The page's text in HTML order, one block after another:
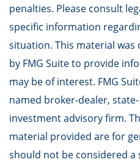
penalties. Please consult
specific information
situation. This material
by FMG Suite to provide
may be of interest. FMG
named broker-dealer,
investment advisory firm.
material provided are for
should not be considered